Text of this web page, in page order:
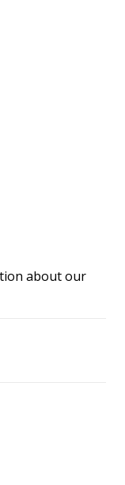
about our